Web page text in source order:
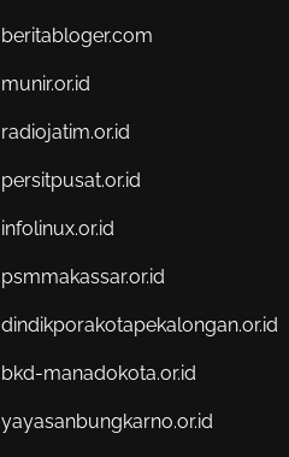
beritabloger.com
munir.or.id
radiojatim.or.id
persitpusat.or.id
infolinux.or.id
psmmakassar.or.id
dindikporakotapekalongan.or.id
bkd-manadokota.or.id
yayasanbungkarno.or.id